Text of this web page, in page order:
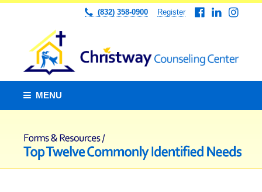
(832) 358-0900 Register
MENU